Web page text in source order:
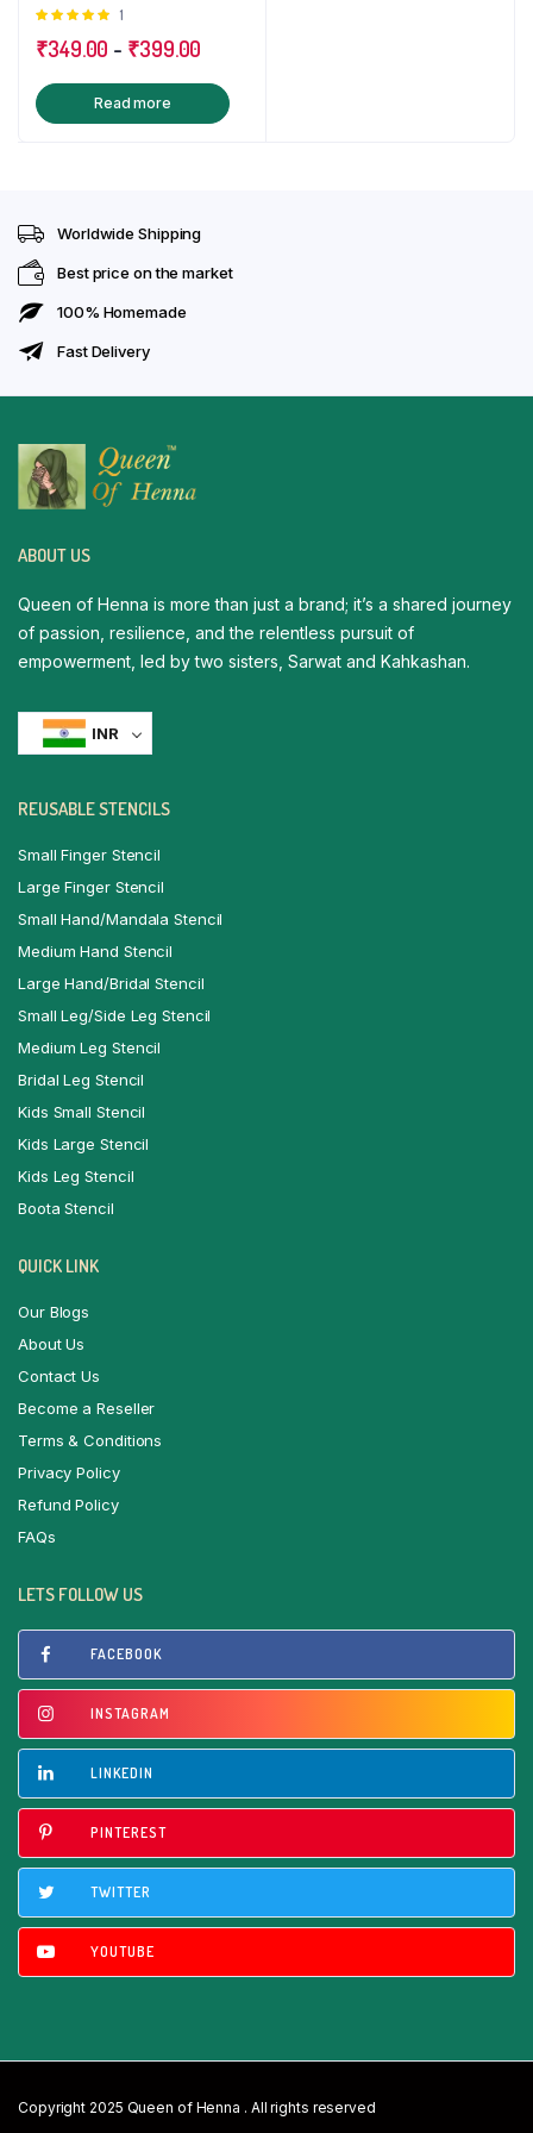
Mandala Stencil, get 1
Free Aftercare Oil
Rated
5
1
₹349.00 - ₹399.00
Read more
Worldwide Shipping
Best price on the market
100% Homemade
Fast Delivery
ABOUT US
Queen of Henna is more than just a brand; it’s a shared journey
of passion, resilience, and the relentless pursuit of
empowerment, led by two sisters, Sarwat and Kahkashan.
INR
REUSABLE STENCILS
Small Finger Stencil
Large Finger Stencil
Small Hand/Mandala Stencil
Medium Hand Stencil
Large Hand/Bridal Stencil
Small Leg/Side Leg Stencil
Medium Leg Stencil
Bridal Leg Stencil
Kids Small Stencil
Kids Large Stencil
Kids Leg Stencil
Boota Stencil
QUICK LINK
Our Blogs
About Us
Contact Us
Become a Reseller
Terms & Conditions
Privacy Policy
Refund Policy
FAQs
LETS FOLLOW US
FACEBOOK
INSTAGRAM
LINKEDIN
PINTEREST
TWITTER
YOUTUBE
Copyright 2025 Queen of Henna . All rights reserved